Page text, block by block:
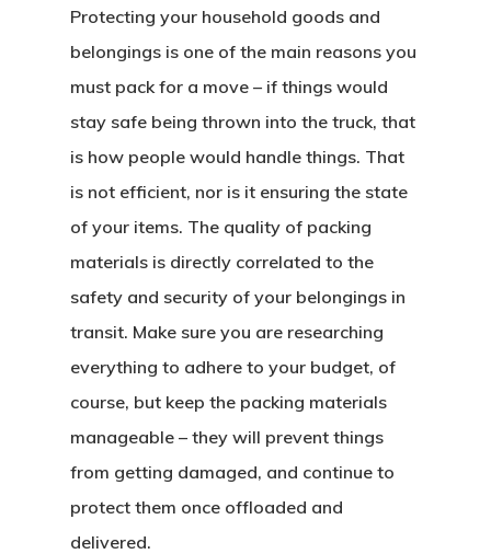
Protecting your household goods and
belongings is one of the main reasons you
must pack for a move – if things would
stay safe being thrown into the truck, that
is how people would handle things. That
is not efficient, nor is it ensuring the state
of your items. The quality of packing
materials is directly correlated to the
safety and security of your belongings in
transit. Make sure you are researching
everything to adhere to your budget, of
course, but keep the packing materials
manageable – they will prevent things
from getting damaged, and continue to
protect them once offloaded and
delivered.